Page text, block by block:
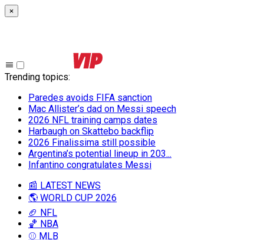
×
Trending topics:
Paredes avoids FIFA sanction
Mac Allister’s dad on Messi speech
2026 NFL training camps dates
Harbaugh on Skattebo backflip
2026 Finalissima still possible
Argentina’s potential lineup in 203...
Infantino congratulates Messi
📰 LATEST NEWS
🌎 WORLD CUP 2026
🏈 NFL
🏀 NBA
⚾ MLB